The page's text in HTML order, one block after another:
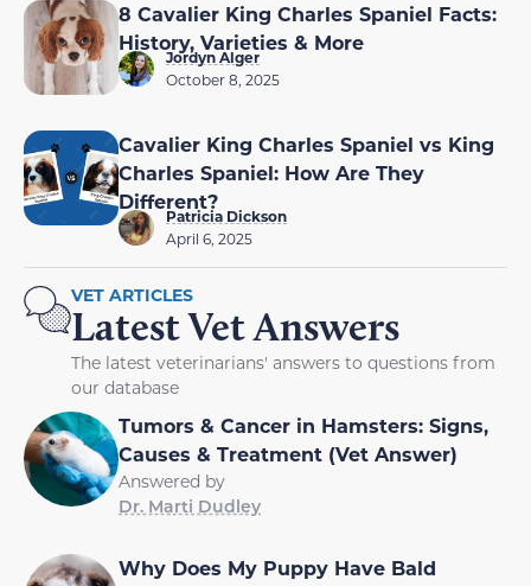
8 Cavalier King Charles Spaniel Facts:
History, Varieties & More
Jordyn Alger
October 8, 2025
Cavalier King Charles Spaniel vs King
Charles Spaniel: How Are They
Different?
Patricia Dickson
April 6, 2025
VET ARTICLES
Latest Vet Answers
The latest veterinarians' answers to questions from
our database
Tumors & Cancer in Hamsters: Signs,
Causes & Treatment (Vet Answer)
Answered by
Dr. Marti Dudley
Why Does My Puppy Have Bald